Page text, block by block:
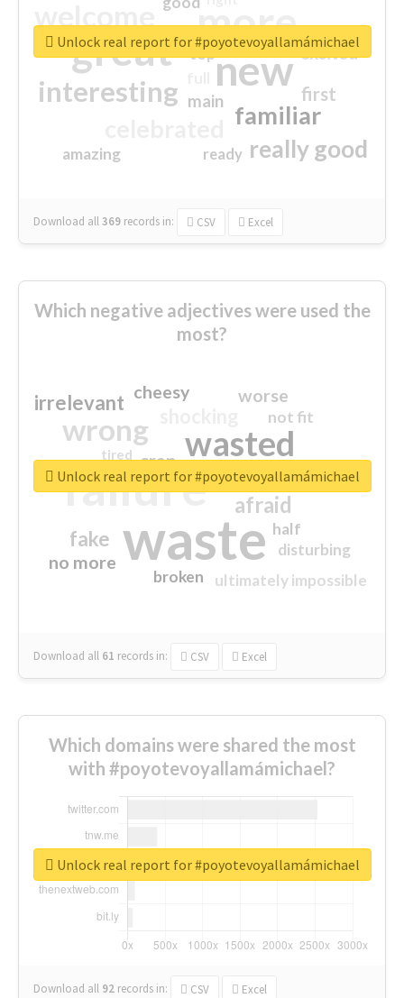
more
great new
interesting
familiar
really good
first
excited
main
amazing
top
ready
Download all369 records in: CSV Excel
Unlock real report for #poyotevoyallamámichael
Which negative adjectives were used the
most?
waste
failure
wasted
wrong
sorry
afraid
irrelevant
fake
worse
no more
crap
cheesy
ultimately impossible
not fit
half
disturbing
closed
broken
tired
Download all 61 records in: CSV Excel
Unlock real report for #poyotevoyallamámichael
Which domains were shared the most
with #poyotevoyallamámichael?
Download all 92 records in: CSV Excel
Unlock real report for #poyotevoyallamámichael